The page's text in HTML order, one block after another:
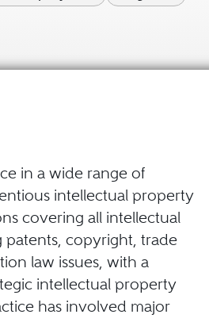
in a wide range of
intellectual property
covering all intellectual
copyright, trade
law issues, with a
intellectual property
has involved major